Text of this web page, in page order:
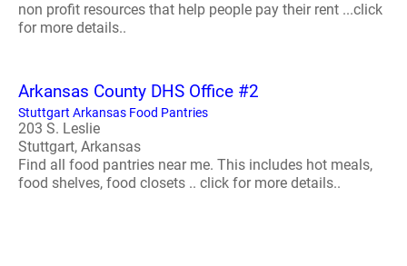
non profit resources that help people pay their rent ...click
for more details..
Arkansas County DHS Office #2
Stuttgart Arkansas Food Pantries
203 S. Leslie
Stuttgart, Arkansas
Find all food pantries near me. This includes hot meals,
food shelves, food closets .. click for more details..